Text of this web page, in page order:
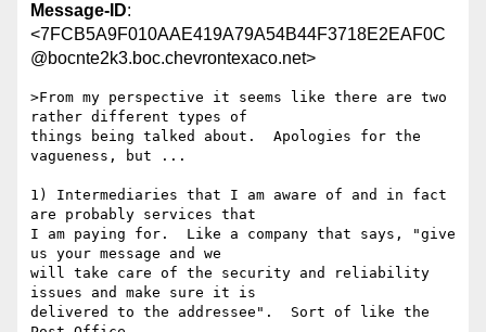
Message-ID:
<7FCB5A9F010AAE419A79A54B44F3718E2EAF0C
@bocnte2k3.boc.chevrontexaco.net>
>From my perspective it seems like there are two
rather different types of
things being talked about.  Apologies for the
vagueness, but ...
1) Intermediaries that I am aware of and in fact
are probably services that
I am paying for.  Like a company that says, "give
us your message and we
will take care of the security and reliability
issues and make sure it is
delivered to the addressee".  Sort of like the